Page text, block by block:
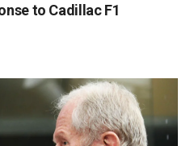
to Cadillac F1